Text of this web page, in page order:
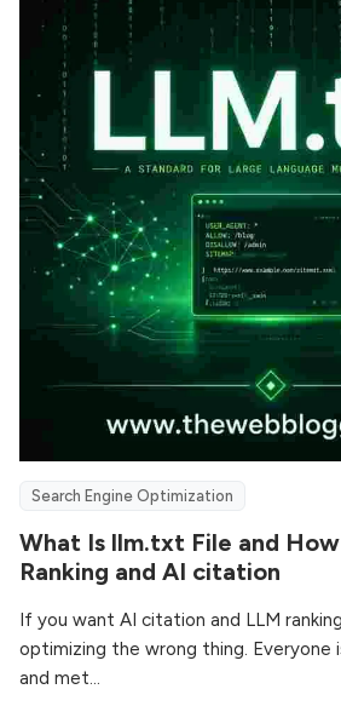
Search Engine Optimization
What Is llm.txt File and
Ranking and AI citation
If you want AI citation and LLM
optimizing the wrong thing. Everyone
and met...